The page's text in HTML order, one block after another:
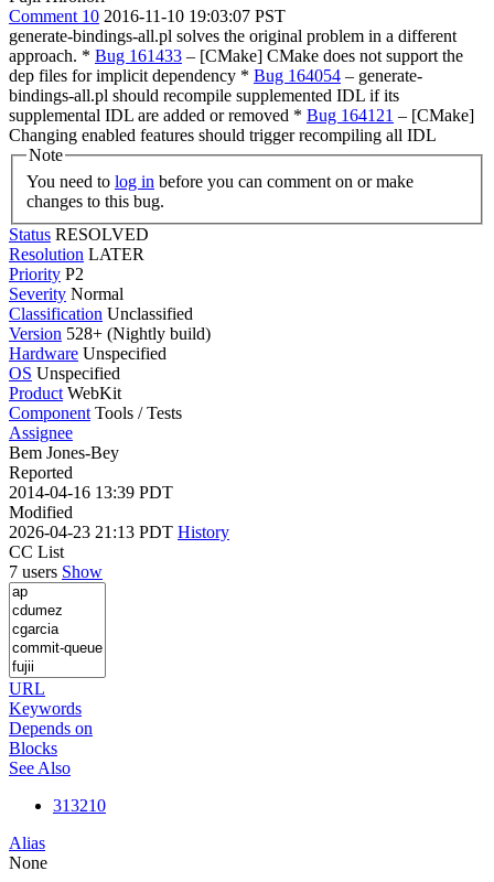
Comment 10 2016-11-10 19:03:07 PST
generate-bindings-all.pl solves the original problem in a different
approach. * Bug 161433 – [CMake] CMake does not support the
dep files for implicit dependency * Bug 164054 – generate-
bindings-all.pl should recompile supplemented IDL if its
supplemental IDL are added or removed * Bug 164121 – [CMake]
Changing enabled features should trigger recompiling all IDL
Note
You need to log in
changes to this bug.
Status RESOLVED
Resolution LATER
Priority P2
Severity Normal
Classification Unclassified
Version 528+ (Nightly build)
Hardware Unspecified
OS Unspecified
Product WebKit
Component Tools / Tests
Assignee
Bem Jones-Bey
Reported
2014-04-16 13:39 PDT
Modified
2026-04-23 21:13 PDT History
CC List
7 users Show
URL
Keywords
Depends on
Blocks
See Also
313210
Alias
None